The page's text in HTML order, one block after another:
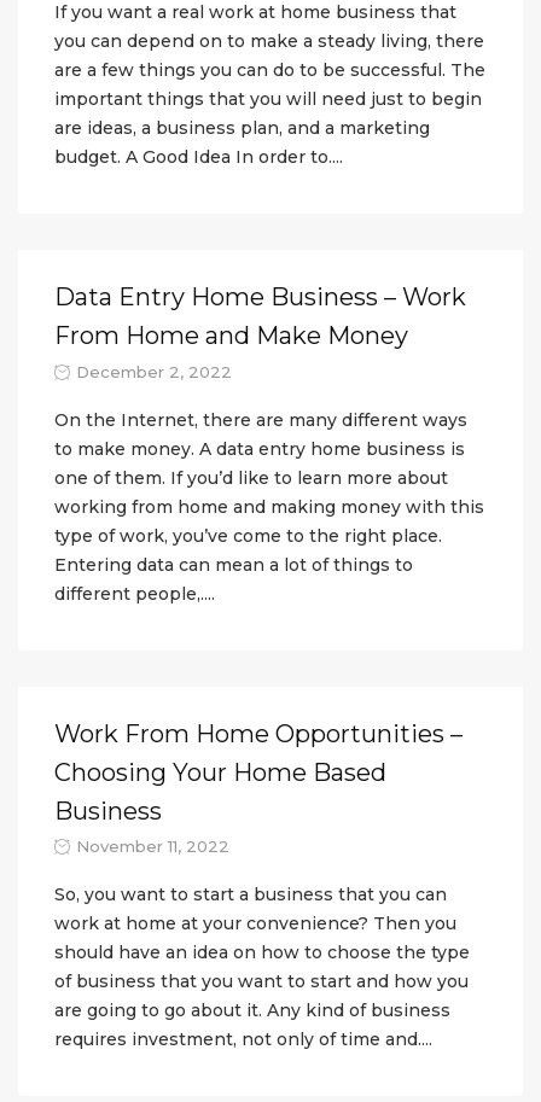
If you want a real work at home business that
you can depend on to make a steady living, there
are a few things you can do to be successful. The
important things that you will need just to begin
are ideas, a business plan, and a marketing
budget. A Good Idea In order to....
Data Entry Home Business – Work
From Home and Make Money
December 2, 2022
On the Internet, there are many different ways
to make money. A data entry home business is
one of them. If you’d like to learn more about
working from home and making money with this
type of work, you’ve come to the right place.
Entering data can mean a lot of things to
different people,....
Work From Home Opportunities –
Choosing Your Home Based
Business
November 11, 2022
So, you want to start a business that you can
work at home at your convenience? Then you
should have an idea on how to choose the type
of business that you want to start and how you
are going to go about it. Any kind of business
requires investment, not only of time and....